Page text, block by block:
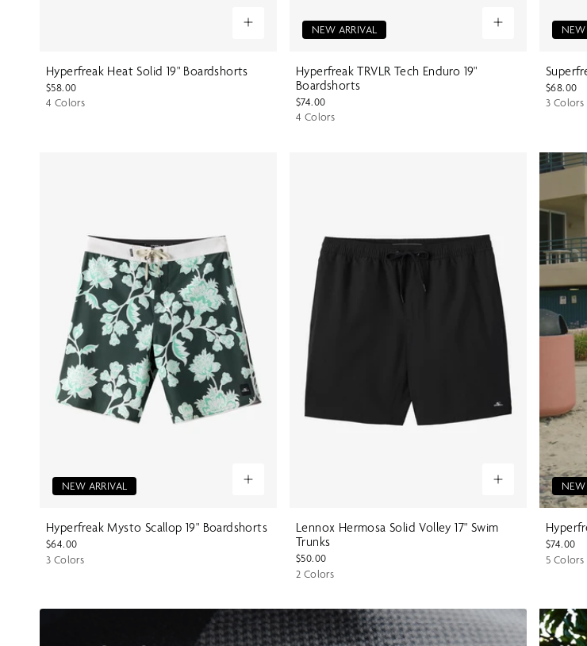
Hyperfreak Heat Solid 19" Boardshorts
$58.00
4 Colors
NEW ARRIVAL
Hyperfreak TRVLR Tech Enduro 19"
Boardshorts
$74.00
4 Colors
NEW
$68.00
3 Colors
NEW ARRIVAL
Hyperfreak Mysto Scallop 19" Boardshorts
$64.00
3 Colors
Lennox Hermosa Solid Volley 17" Swim
Trunks
$50.00
2 Colors
NEW
$74.00
5 Colors